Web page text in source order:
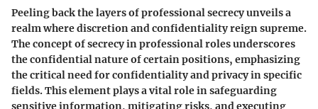
Peeling back the layers of professional secrecy unveils a
realm where discretion and confidentiality reign supreme.
The concept of secrecy in professional roles underscores
the confidential nature of certain positions, emphasizing
the critical need for confidentiality and privacy in specific
fields. This element plays a vital role in safeguarding
sensitive information, mitigating risks, and executing